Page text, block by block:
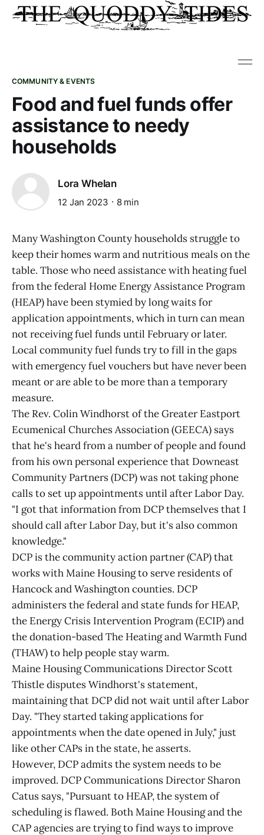
COMMUNITY & EVENTS
Food and fuel funds offer
assistance to needy
households
Lora Whelan
12 Jan 2023 8 min
Many Washington County households struggle to
keep their homes warm and nutritious meals on the
table. Those who need assistance with heating fuel
from the federal Home Energy Assistance Program
(HEAP) have been stymied by long waits for
application appointments, which in turn can mean
not receiving fuel funds until February or later.
Local community fuel funds try to fill in the gaps
with emergency fuel vouchers but have never been
meant or are able to be more than a temporary
measure.
The Rev. Colin Windhorst of the Greater Eastport
Ecumenical Churches Association (GEECA) says
that he's heard from a number of people and found
from his own personal experience that Downeast
Community Partners (DCP) was not taking phone
calls to set up appointments until after Labor Day.
"I got that information from DCP themselves that I
should call after Labor Day, but it's also common
knowledge."
DCP is the community action partner (CAP) that
works with Maine Housing to serve residents of
Hancock and Washington counties. DCP
administers the federal and state funds for HEAP,
the Energy Crisis Intervention Program (ECIP) and
the donation-based The Heating and Warmth Fund
(THAW) to help people stay warm.
Maine Housing Communications Director Scott
Thistle disputes Windhorst's statement,
maintaining that DCP did not wait until after Labor
Day. "They started taking applications for
appointments when the date opened in July," just
like other CAPs in the state, he asserts.
However, DCP admits the system needs to be
improved. DCP Communications Director Sharon
Catus says, "Pursuant to HEAP, the system of
scheduling is flawed. Both Maine Housing and the
CAP agencies are trying to find ways to improve